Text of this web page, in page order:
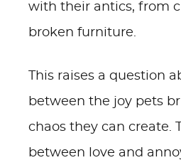
with their antics, from
broken furniture.
This raises a question
between the joy pets
chaos they can create.
between love and